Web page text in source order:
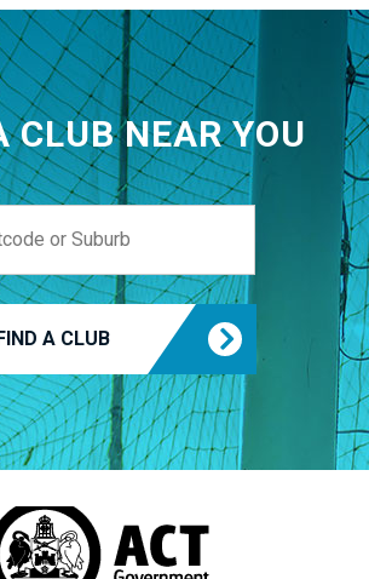
CLUB NEAR YOU
A CLUB